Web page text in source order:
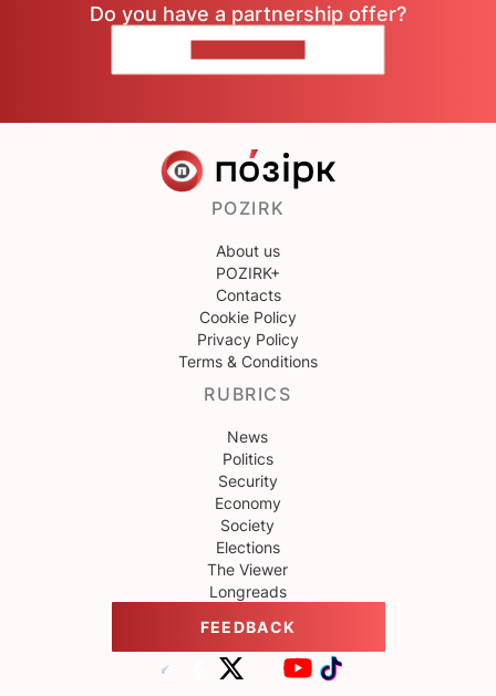
Do you have a partnership offer?
POZIRK
About us
POZIRK+
Contacts
Cookie Policy
Privacy Policy
Terms & Conditions
RUBRICS
News
Politics
Security
Economy
Society
Elections
The Viewer
Longreads
FEEDBACK